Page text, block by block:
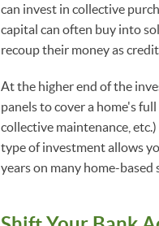
can invest in collective
capital can often buy into
recoup their money as
At the higher end of the
panels to cover a home's
collective maintenance,
type of investment allows
years on many home-based